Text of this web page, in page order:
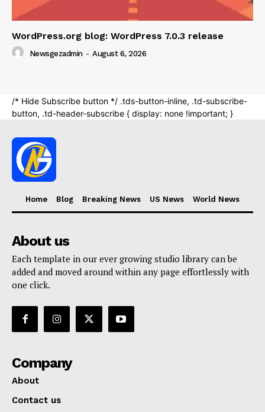
Home Blog Breaking News US News World News
About us
Each template in our ever growing studio library can be
added and moved around within any page effortlessly with
one click.
Company
About
Contact us